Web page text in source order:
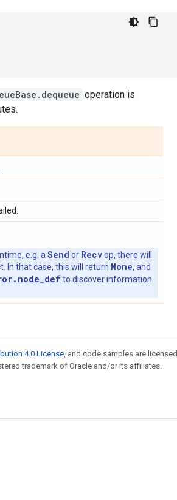
operation is
e.g. a Send or Recvop, there will
In that case, this will return None, and
to discover information
4.0 License, and code samples are licensed
trademark of Oracle and/or its affiliates.